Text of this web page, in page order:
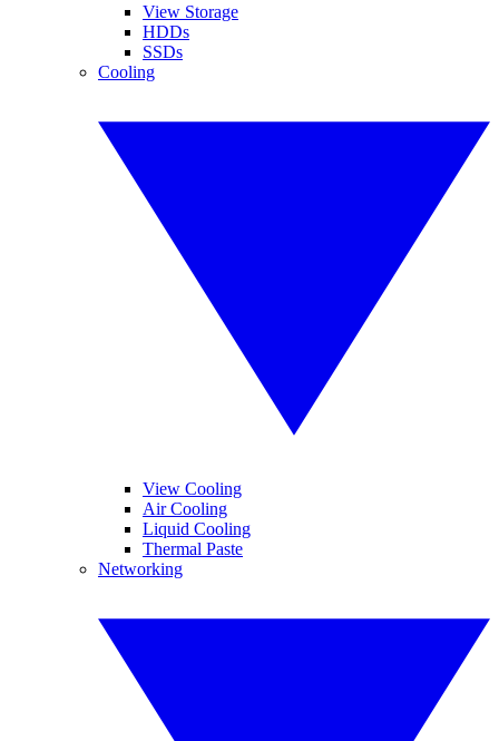
View Storage
HDDs
SSDs
Cooling
View Cooling
Air Cooling
Liquid Cooling
Thermal Paste
Networking